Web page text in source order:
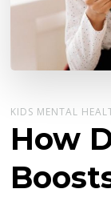
KIDS MENTAL
How